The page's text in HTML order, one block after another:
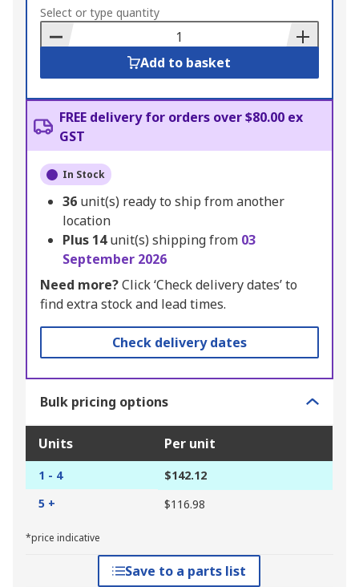
to
Basket
Select or type quantity
Add to basket
FREE delivery for orders over $80.00 ex
GST
In Stock
36 unit(s) ready to ship from another
location
Plus 14unit(s) shipping from 03
September 2026
Need more?Click ‘Check delivery dates’ to
find extra stock and lead times.
Check delivery dates
Bulk pricing options
Units Per unit
1 - 4
$142.12
5 +
$116.98
*price indicative
Save to a parts list